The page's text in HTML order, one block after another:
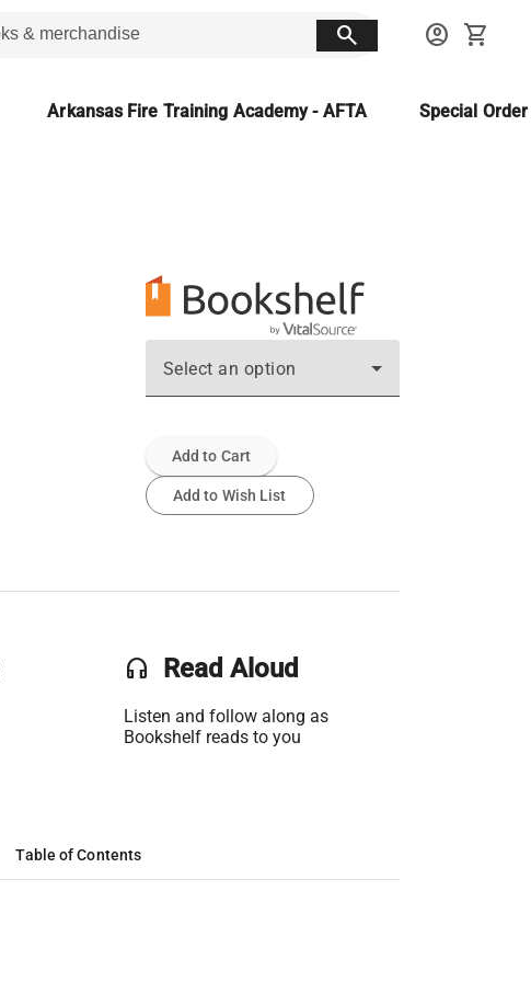
search account_circle shopping_cart
Arkansas Fire Training Academy - AFTA Special
Select an option
Add to Cart
Add to Wish List
headset Read Aloud
Listen and follow along as
Bookshelf reads to you
Table of Contents